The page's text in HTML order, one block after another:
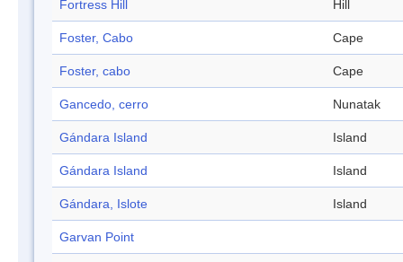
Fortress Hill Hill
Foster, Cabo Cape
Foster, cabo Cape
Gancedo, cerro Nunatak
Gándara Island Island
Gándara Island Island
Gándara, Islote Island
Garvan Point